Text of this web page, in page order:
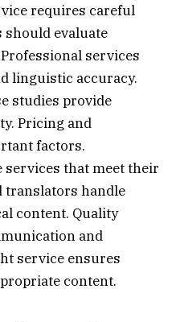
requires careful
should evaluate
services
linguistic accuracy.
studies provide
Pricing and
factors.
services that meet their
translators handle
content. Quality
and
service ensures
content.